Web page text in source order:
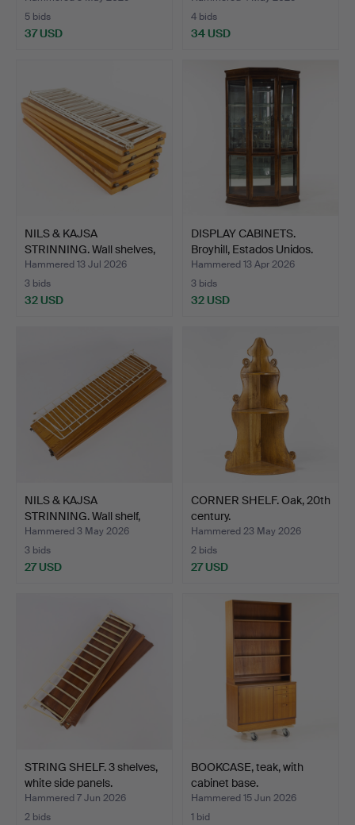
5 bids
37 USD
4 bids
34 USD
NILS & KAJSA
STRINNING. Wall shelves,
"The…
Hammered 13 Jul 2026
3 bids
32 USD
DISPLAY CABINETS.
Broyhill, Estados Unidos.
Hammered 13 Apr 2026
3 bids
32 USD
NILS & KAJSA
STRINNING. Wall shelf,
"Strin…
Hammered 3 May 2026
3 bids
27 USD
CORNER SHELF. Oak, 20th
century.
Hammered 23 May 2026
2 bids
27 USD
STRING SHELF. 3 shelves,
white side panels.
Hammered 7 Jun 2026
2 bids
BOOKCASE, teak, with
cabinet base.
Hammered 15 Jun 2026
1 bid